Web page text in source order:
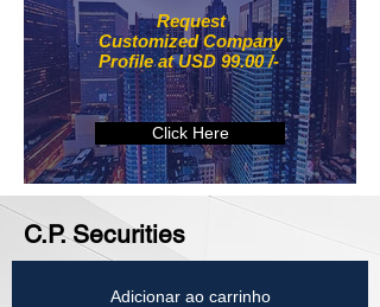
Request
Customized Company
Profile at USD 99.00 /-
Click Here
C.P. Securities
Adicionar ao carrinho